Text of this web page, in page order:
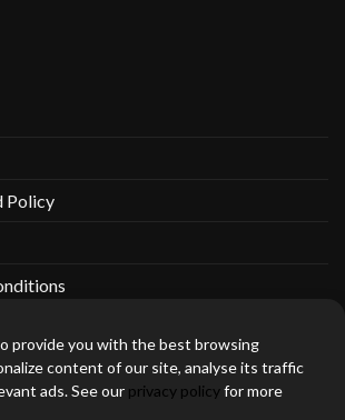
Policy
Copyright 2026 © CLARIFICATIONS
provide you with the best browsing
content of our site, analyse its traffic
ads. See our privacy policyfor more